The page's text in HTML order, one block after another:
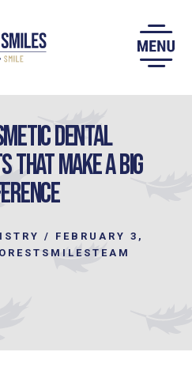
Dental
that make a Big
/
FEBRUARY 3,